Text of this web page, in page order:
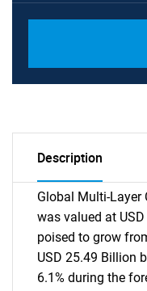
Description
Global Multi-Layer
was valued at
poised to grow
USD 25.49 Billion
6.1% during the